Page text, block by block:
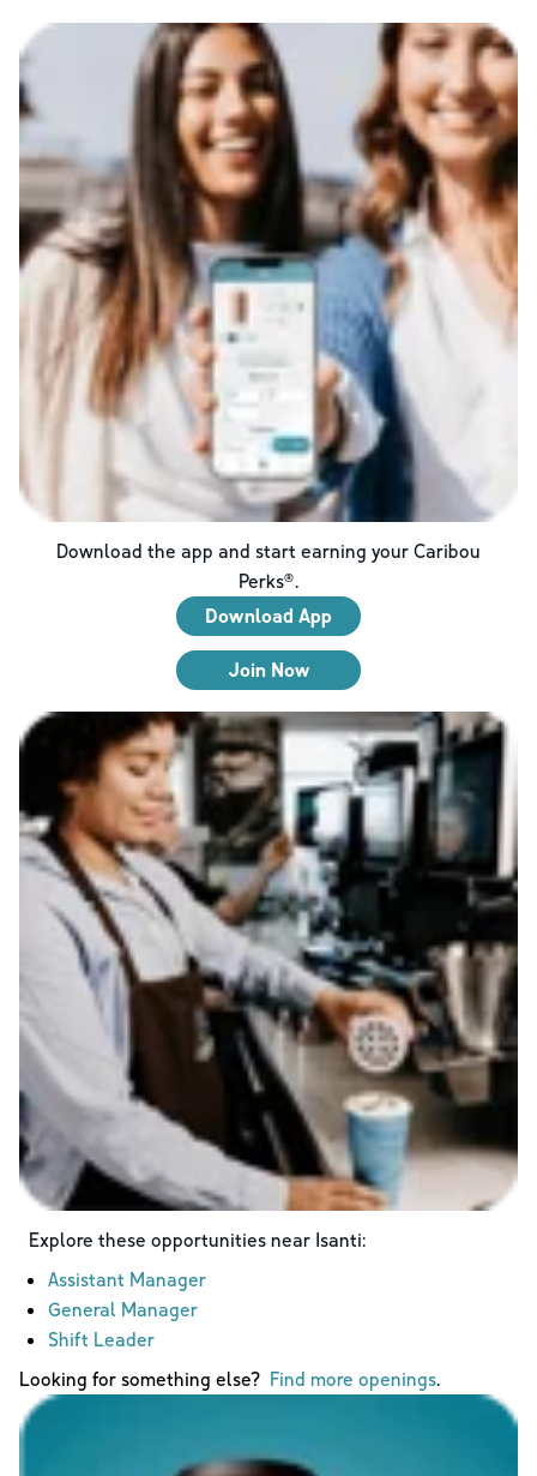
Download the app and start earning your Caribou
Perks®.
Download App
Join Now
Explore these opportunities near Isanti:
Assistant Manager
General Manager
Shift Leader
Looking for something else? Find more openings.